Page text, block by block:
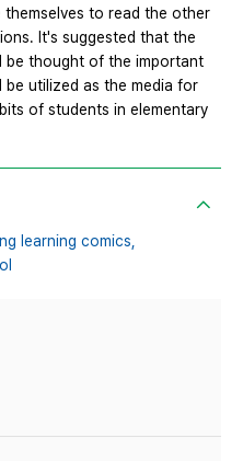
to read the other
It's suggested that the
be thought of the important
be utilized as the media for
of students in elementary
learning comics,